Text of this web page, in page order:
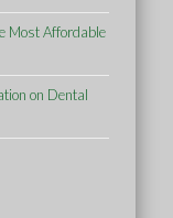
Most Affordable
on Dental